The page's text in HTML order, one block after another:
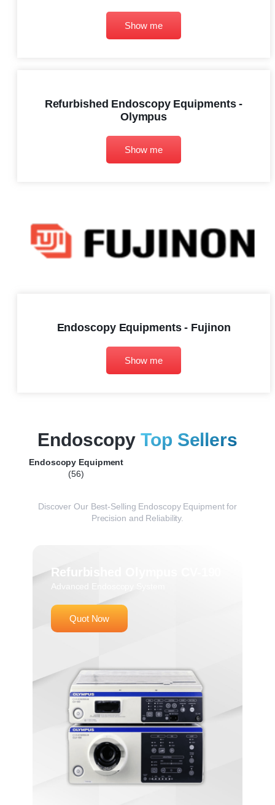
Show me
Refurbished Endoscopy Equipments -
Olympus
Show me
Endoscopy Equipments - Fujinon
Show me
EndoscopyTop Sellers
Endoscopy Equipment
(56)
Discover Our Best-Selling Endoscopy Equipment for
Precision and Reliability.
Refurbished Olympus CV-190
Advanced Endoscopy System
Quot Now